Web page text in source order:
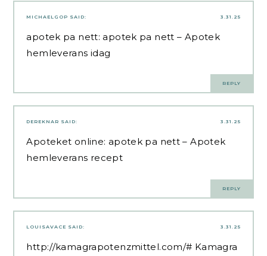
3.31.25
MICHAELGOP SAID:
apotek pa nett:apotek pa nett – Apotek
hemleverans idag
REPLY
3.31.25
DEREKNAR SAID:
Apoteket online: apotek pa nett – Apotek
hemleverans recept
REPLY
3.31.25
LOUISAVACE SAID:
http://kamagrapotenzmittel.com/# Kamagra